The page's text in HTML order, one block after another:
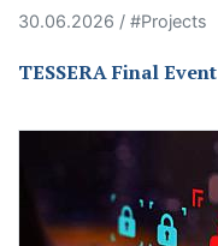
30.06.2026 / #Projects
TESSERA Final Event